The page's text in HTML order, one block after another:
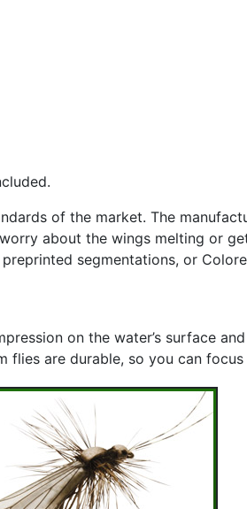
of the market. The
about the wings melting or
segmentations, or
on the water’s surface
flies are durable, so you can